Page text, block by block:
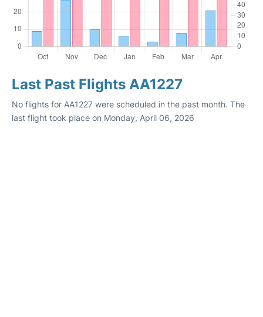
Last Past Flights AA1227
No flights for AA1227 were scheduled in the past month. The
last flight took place on Monday, April 06, 2026